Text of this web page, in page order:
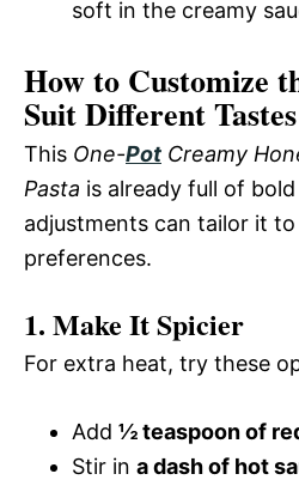
soft in the creamy
How to Customize
Suit Different Tastes
This One-Pot Creamy
Pasta is already full of
adjustments can tailor it
preferences.
1. Make It Spicier
For extra heat, try these
Add ½ teaspoon of
Stir in a dash of hot